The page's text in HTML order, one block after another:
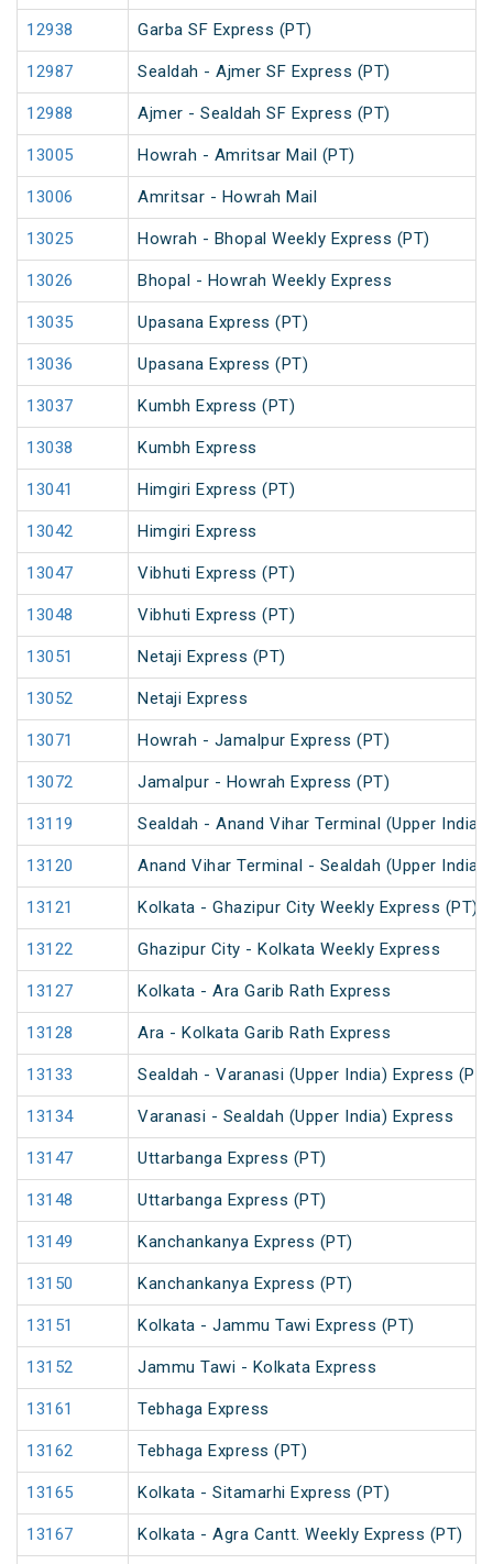
12938 Garba SF Express (PT)
12987 Sealdah - Ajmer SF Express (PT)
12988 Ajmer - Sealdah SF Express (PT)
13005 Howrah - Amritsar Mail (PT)
13006 Amritsar - Howrah Mail
13025 Howrah - Bhopal Weekly Express (PT)
13026 Bhopal - Howrah Weekly Express
13035 Upasana Express (PT)
13036 Upasana Express (PT)
13037 Kumbh Express (PT)
13038 Kumbh Express
13041 Himgiri Express (PT)
13042 Himgiri Express
13047 Vibhuti Express (PT)
13048 Vibhuti Express (PT)
13051 Netaji Express (PT)
13052 Netaji Express
13071 Howrah - Jamalpur Express (PT)
13072 Jamalpur - Howrah Express (PT)
13119 Sealdah - Anand Vihar Terminal (Upper India)
13120 Anand Vihar Terminal - Sealdah (Upper India)
13121 Kolkata - Ghazipur City Weekly Express (PT)
13122 Ghazipur City - Kolkata Weekly Express
13127 Kolkata - Ara Garib Rath Express
13128 Ara - Kolkata Garib Rath Express
13133 Sealdah - Varanasi (Upper India) Express (PT)
13134 Varanasi - Sealdah (Upper India) Express
13147 Uttarbanga Express (PT)
13148 Uttarbanga Express (PT)
13149 Kanchankanya Express (PT)
13150 Kanchankanya Express (PT)
13151 Kolkata - Jammu Tawi Express (PT)
13152 Jammu Tawi - Kolkata Express
13161 Tebhaga Express
13162 Tebhaga Express (PT)
13165 Kolkata - Sitamarhi Express (PT)
13167 Kolkata - Agra Cantt. Weekly Express (PT)